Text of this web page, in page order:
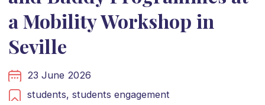
a Mobility Workshop in
Seville
23 June 2026
students, students engagement